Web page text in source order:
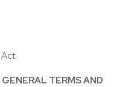
Act
TERMS AND